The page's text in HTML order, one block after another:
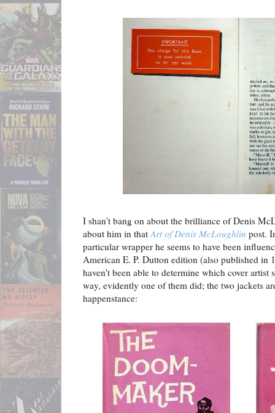
I shan't bang on about the brilliance of Denis
about him in that Art of Denis McLoughlin post.
particular wrapper he seems to have been
American E. P. Dutton edition (also published in
haven't been able to determine which cover artist
way, evidently one of them did; the two jackets
happenstance: